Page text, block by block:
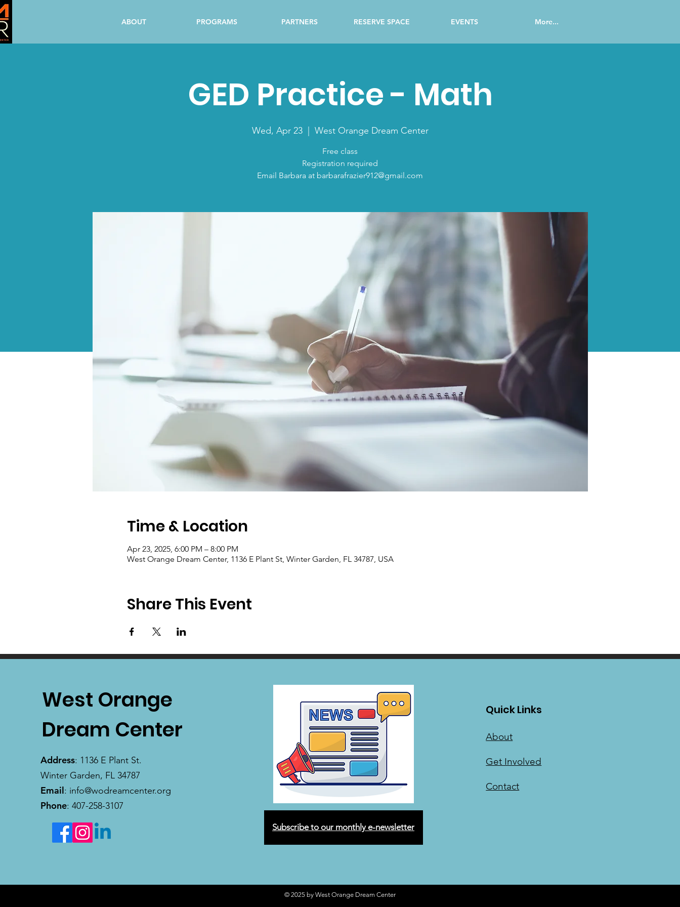
ABOUT PROGRAMS PARTNERS RESERVE SPACE EVENTS More...
GED Practice - Math
Wed, Apr 23
  |
West Orange Dream Center
Free class
Registration required
Email Barbara at barbarafrazier912@gmail.com
Time & Location
Apr 23, 2025, 6:00 PM – 8:00 PM
West Orange Dream Center, 1136 E Plant St, Winter Garden, FL 34787, USA
Share This Event
West Orange
Dream Center
Address: 1136 E Plant St.
Winter Garden, FL 34787
Email: info@wodreamcenter.org
Phone: 407-258-3107
Subscribe to our monthly e-newsletter
Quick Links
About
Get Involved
Contact
© 2025 by West Orange Dream Center